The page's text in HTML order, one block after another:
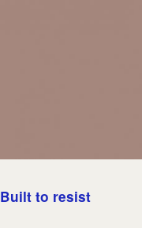
Built to resist